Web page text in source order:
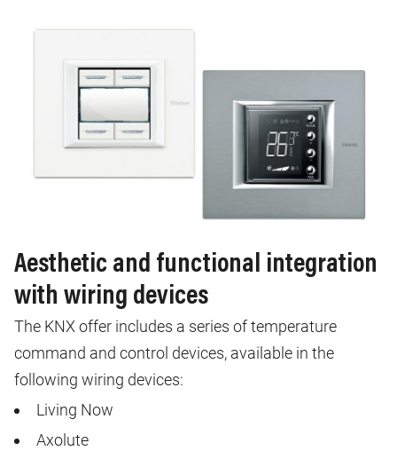
Aesthetic and functional integration
with wiring devices
The KNX offer includes a series of temperature
command and control devices, available in the
following wiring devices:
Living Now
Axolute